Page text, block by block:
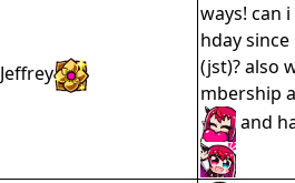
Jeffrey
ways! can
hday
(jst)? also
mbership
and